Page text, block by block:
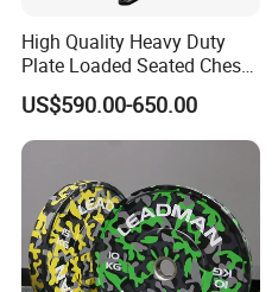
High Quality Heavy Duty
Plate Loaded Seated Chest
Press Machine for Gym
US$590.00-650.00